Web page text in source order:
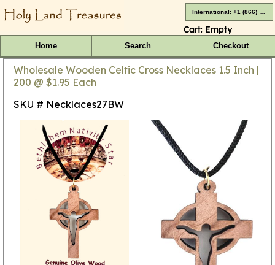
Cart: Empty
Home Search Checkout
Wholesale Wooden Celtic Cross Necklaces 1.5 Inch |
200 @ $1.95 Each
SKU # Necklaces27BW